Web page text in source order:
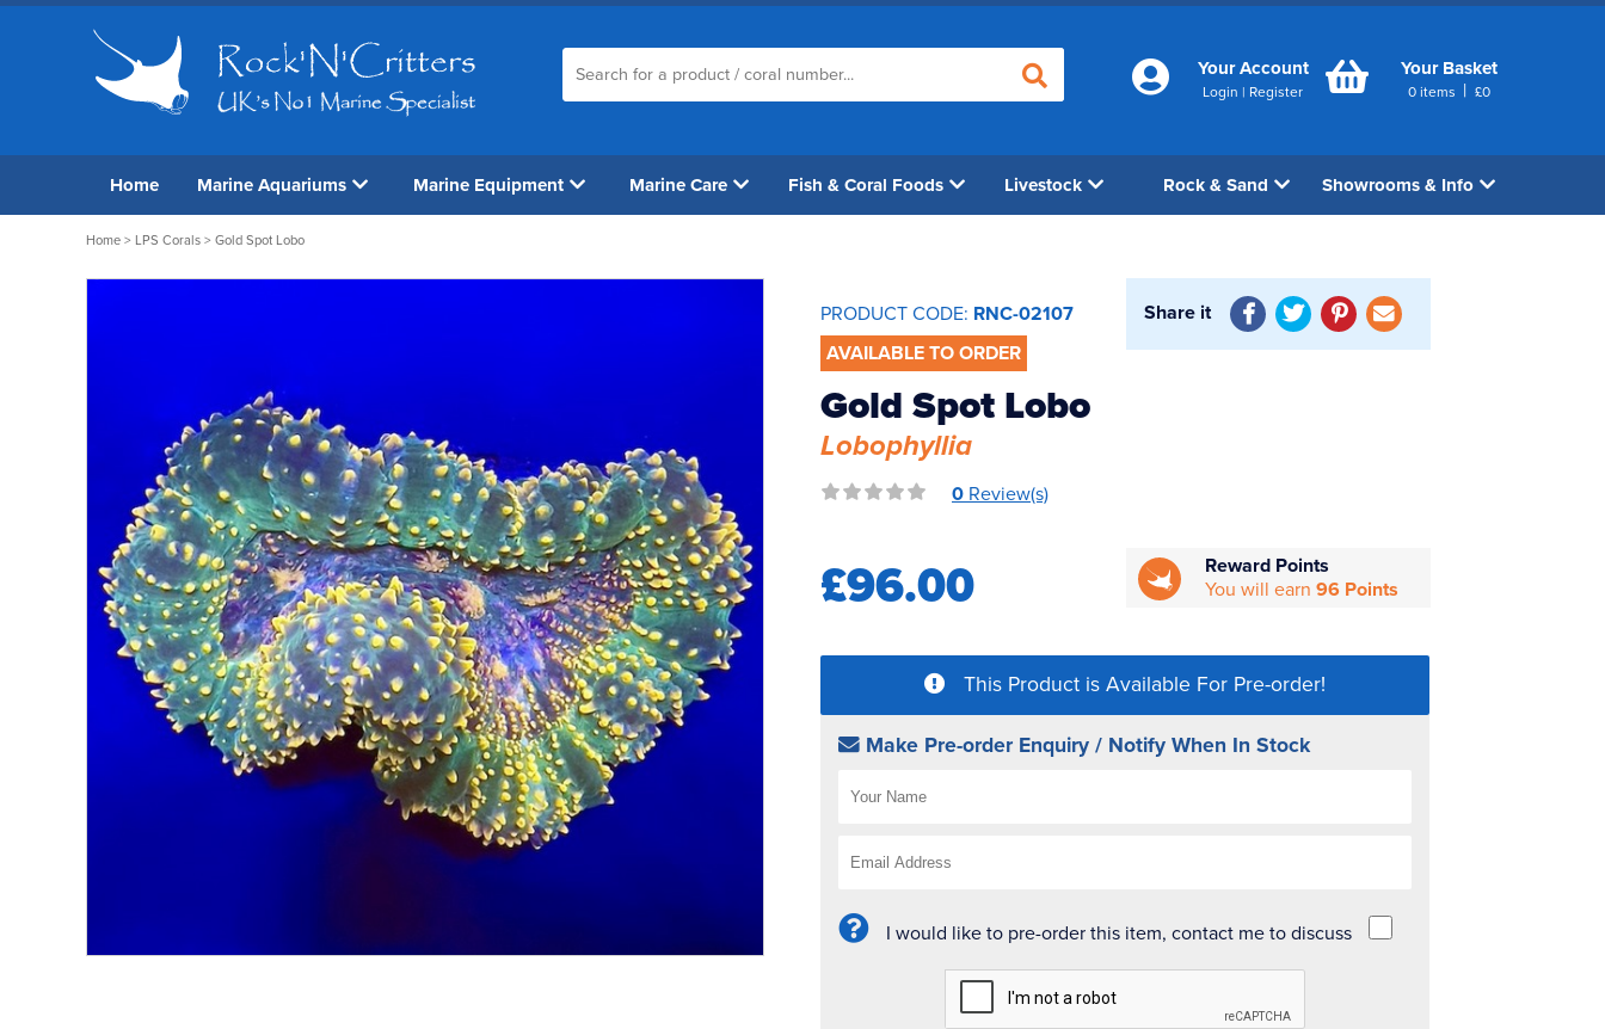
Your Account
Login | Register
Your Basket
0 items | £0
Home Marine Aquariums Marine Equipment Marine Care Fish & Coral Foods Livestock Rock & Sand Showrooms & Info
Home > LPS Corals > Gold Spot Lobo
PRODUCT CODE: RNC-02107
AVAILABLE TO ORDER
Share it
Gold Spot Lobo
Lobophyllia
0 Review(s)
£96.00
Reward Points
You will earn96 Points
This Product is Available For Pre-order!
Make Pre-order Enquiry / Notify When In Stock
I would like to pre-order this item, contact me to discuss